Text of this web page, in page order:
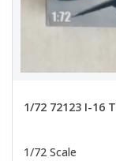
1/72 72123 I-16
1/72 Scale